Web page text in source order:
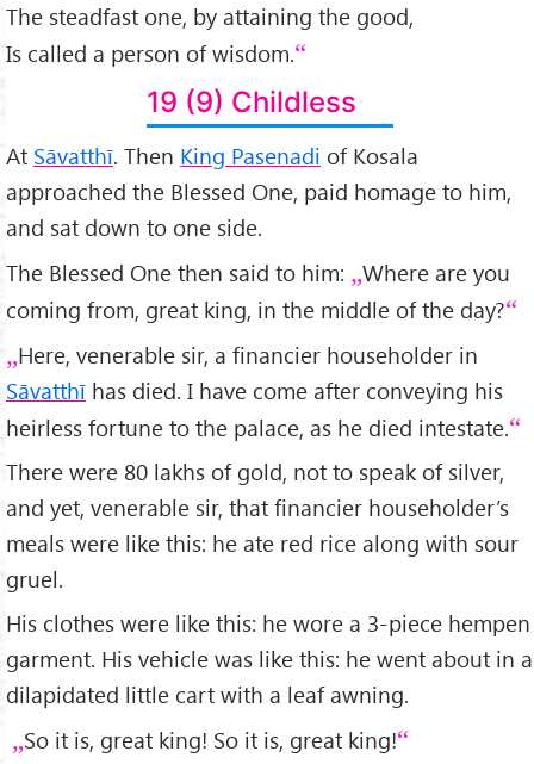
The steadfast one, by attaining the good,
Is called a person of wisdom.
19 (9) Childless
At Sāvatthī. Then King Pasenadi of Kosala
approached the Blessed One, paid homage to him,
and sat down to one side.
The Blessed One then said to him:
Where are you
coming from, great king, in the middle of the day?
Here, venerable sir, a financier householder in
Sāvatthī has died. I have come after conveying his
heirless fortune to the palace, as he died intestate.
There were 80 lakhs of gold, not to speak of silver,
and yet, venerable sir, that financier householder’s
meals were like this: he ate red rice along with sour
gruel.
His clothes were like this: he wore a 3-piece hempen
garment. His vehicle was like this: he went about in a
dilapidated little cart with a leaf awning.
So it is, great king! So it is, great king!